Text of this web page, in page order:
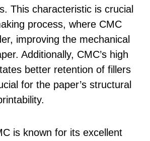
This characteristic is crucial
process, where CMC
improving the mechanical
Additionally, CMC’s high
better retention of fillers
for the paper’s structural
is known for its excellent